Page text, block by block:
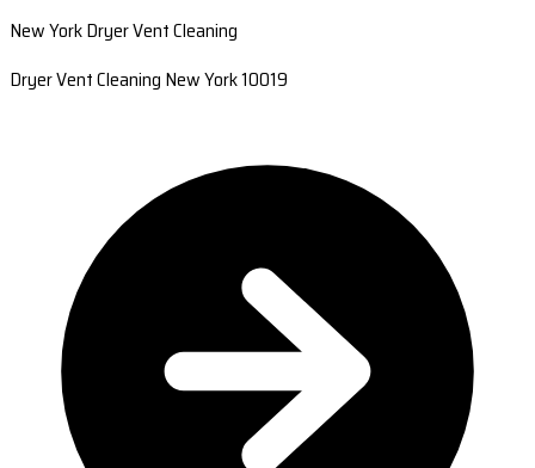
New York Dryer Vent Cleaning
Dryer Vent Cleaning New York 10019